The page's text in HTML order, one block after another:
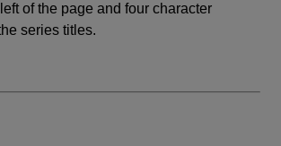
of the page and four character
series titles.